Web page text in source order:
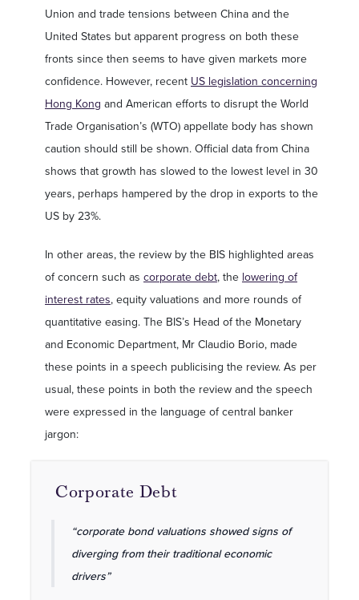
Union and trade tensions between China and the
United States but apparent progress on both these
fronts since then seems to have given markets more
confidence. However, recent US legislation concerning
Hong Kong and American efforts to disrupt the World
Trade Organisation’s (WTO) appellate body has shown
caution should still be shown. Official data from China
shows that growth has slowed to the lowest level in 30
years, perhaps hampered by the drop in exports to the
US by 23%.
In other areas, the review by the BIS highlighted areas
of concern such as corporate debt, the lowering of
interest rates, equity valuations and more rounds of
quantitative easing. The BIS’s Head of the Monetary
and Economic Department, Mr Claudio Borio, made
these points in a speech publicising the review. As per
usual, these points in both the review and the speech
were expressed in the language of central banker
jargon:
Corporate Debt
“corporate bond valuations showed signs of
diverging from their traditional economic
drivers”